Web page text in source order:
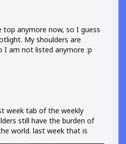
anymore now, so I guess
My shoulders are
I am not listed anymore :p
week tab of the weekly
still have the burden of
world. last week that is